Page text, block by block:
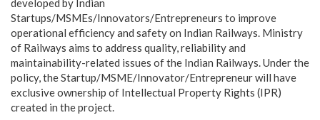
developed by Indian
Startups/MSMEs/Innovators/Entrepreneurs to improve
operational efficiency and safety on Indian Railways. Ministry
of Railways aims to address quality, reliability and
maintainability-related issues of the Indian Railways. Under the
policy, the Startup/MSME/Innovator/Entrepreneur will have
exclusive ownership of Intellectual Property Rights (IPR)
created in the project.